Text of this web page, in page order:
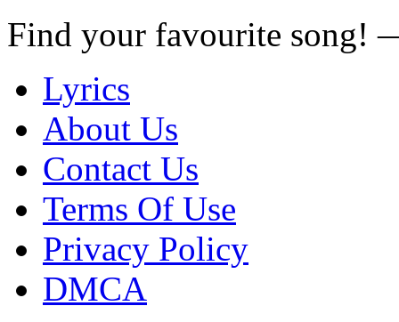
Find your favourite song!
Lyrics
About Us
Contact Us
Terms Of Use
Privacy Policy
DMCA